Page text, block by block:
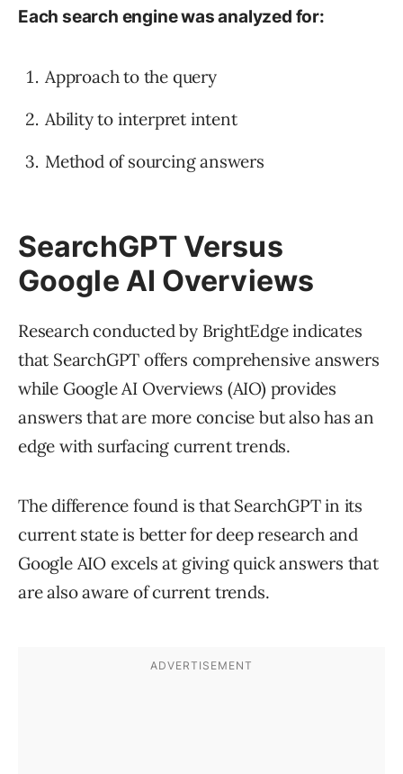
Each search engine was analyzed for:
Approach to the query
Ability to interpret intent
Method of sourcing answers
SearchGPT Versus
Google AI Overviews
Research conducted by BrightEdge indicates
that SearchGPT offers comprehensive answers
while Google AI Overviews (AIO) provides
answers that are more concise but also has an
edge with surfacing current trends.
The difference found is that SearchGPT in its
current state is better for deep research and
Google AIO excels at giving quick answers that
are also aware of current trends.